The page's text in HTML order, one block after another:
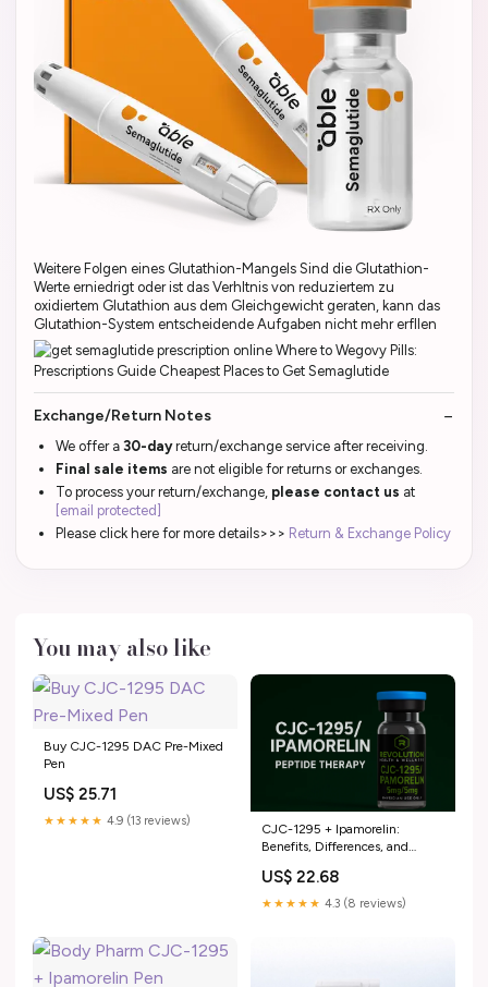
Weitere Folgen eines Glutathion-Mangels Sind die Glutathion-
Werte erniedrigt oder ist das Verhltnis von reduziertem zu
oxidiertem Glutathion aus dem Gleichgewicht geraten, kann das
Glutathion-System entscheidende Aufgaben nicht mehr erfllen
Exchange/Return Notes
We offer a 30-dayreturn/exchange service after receiving.
Final sale items are not eligible for returns or exchanges.
To process your return/exchange, please contact us at
[email protected]
Please click here for more details>>> Return & Exchange Policy
You may also like
Buy CJC-1295 DAC Pre-Mixed
Pen
US$ 25.71
★★★★★ 4.9 (13 reviews)
CJC-1295 + Ipamorelin:
Benefits, Differences, and
Health & Wellness
US$ 22.68
★★★★★ 4.3 (8 reviews)